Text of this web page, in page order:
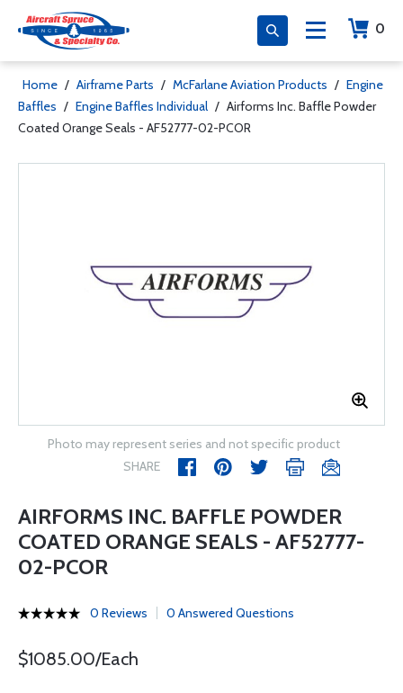
0
Home / Airframe Parts / McFarlane Aviation Products / Engine
Baffles / Engine Baffles Individual / Airforms Inc. Baffle Powder
Coated Orange Seals - AF52777-02-PCOR
Photo may represent series and not specific product
SHARE
AIRFORMS INC. BAFFLE POWDER
COATED ORANGE SEALS - AF52777-
02-PCOR
0 Reviews 0 Answered Questions
$1085.00/Each